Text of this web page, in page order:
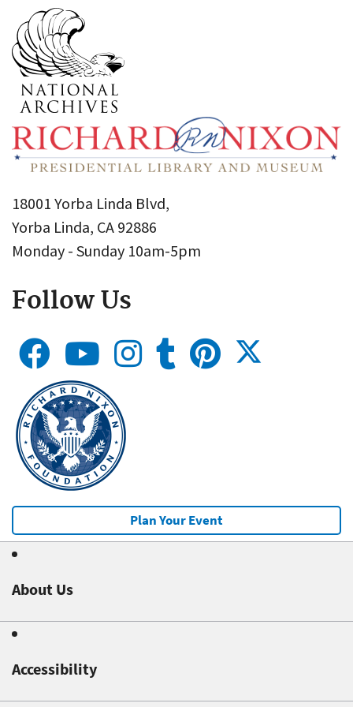
18001 Yorba Linda Blvd,
Yorba Linda, CA 92886
Monday - Sunday 10am-5pm
Follow Us
Plan Your Event
About Us
Accessibility